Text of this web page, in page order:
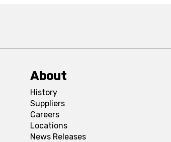
About
History
Suppliers
Careers
Locations
News Releases